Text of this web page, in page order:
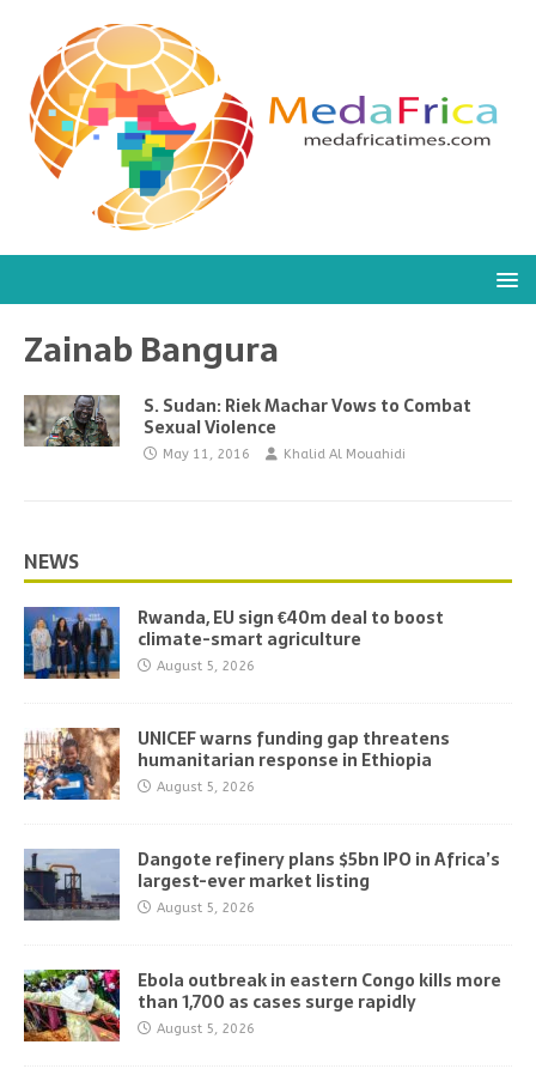
Zainab Bangura
S. Sudan: Riek Machar Vows to Combat
Sexual Violence
May 11, 2016 Khalid Al Mouahidi
NEWS
Rwanda, EU sign €40m deal to boost
climate-smart agriculture
August 5, 2026
UNICEF warns funding gap threatens
humanitarian response in Ethiopia
August 5, 2026
Dangote refinery plans $5bn IPO in Africa’s
largest-ever market listing
August 5, 2026
Ebola outbreak in eastern Congo kills more
than 1,700 as cases surge rapidly
August 5, 2026